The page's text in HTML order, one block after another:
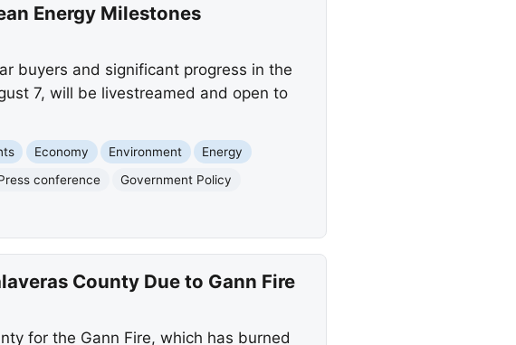
Energy Milestones
buyers and significant progress in the
7, will be livestreamed and open to
Economy Environment
Energy
conference
Government Policy
County Due to Gann Fire
for the Gann Fire, which has burned